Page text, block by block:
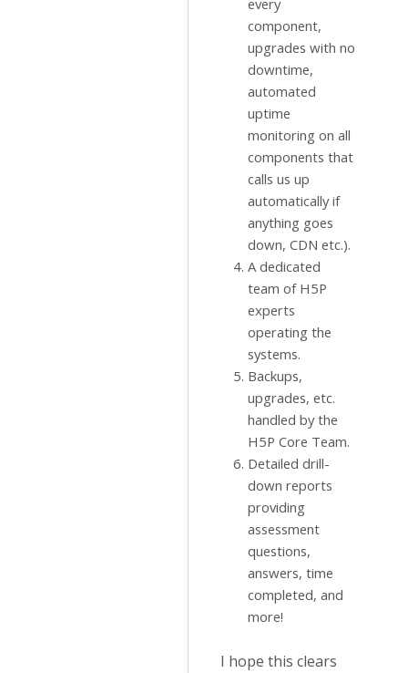
every
component,
upgrades with no
downtime,
automated
uptime
monitoring on all
components that
calls us up
automatically if
anything goes
down, CDN etc.).
A dedicated
team of H5P
experts
operating the
systems.
Backups,
upgrades, etc.
handled by the
H5P Core Team.
Detailed drill-
down reports
providing
assessment
questions,
answers, time
completed, and
more!
I hope this clears